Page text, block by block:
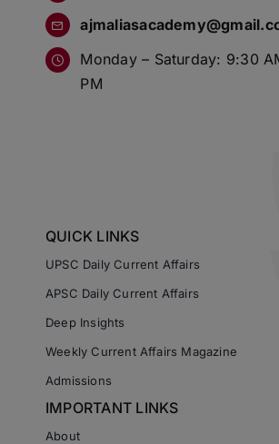
Monday – Saturday: 9:30
PM
QUICK LINKS
UPSC Daily Current Affairs
APSC Daily Current Affairs
Deep Insights
Weekly Current Affairs Magazine
Admissions
IMPORTANT LINKS
About